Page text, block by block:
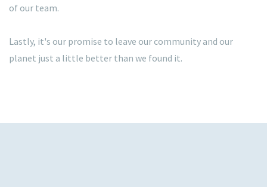
of our team.
Lastly, it's our promise to leave our community and our
planet just a little better than we found it.